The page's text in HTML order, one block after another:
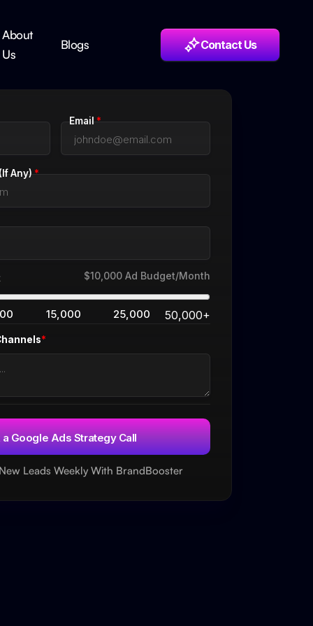
About
Us
Blogs Contact Us
Email*
Any)*
$10,000 Ad Budget/Month
15,000 25,000 50,000+
*
Leads Weekly With BrandBooster